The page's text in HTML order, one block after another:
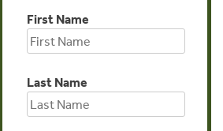
and practice
assessment
Center for Biodiversity Management
First Name
Last Name